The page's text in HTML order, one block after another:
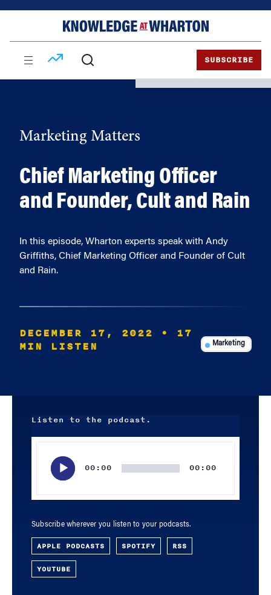
SUBSCRIBE
Marketing Matters
Chief Marketing Officer
and Founder, Cult and Rain
In this episode, Wharton experts speak with Andy
Griffiths, Chief Marketing Officer and Founder of Cult
and Rain.
DECEMBER 17, 2022
• 17
MIN LISTEN
Marketing
Listen to the podcast.
00:00 00:00
Subscribe wherever you listen to your podcasts.
APPLE PODCASTS SPOTIFY RSS
YOUTUBE